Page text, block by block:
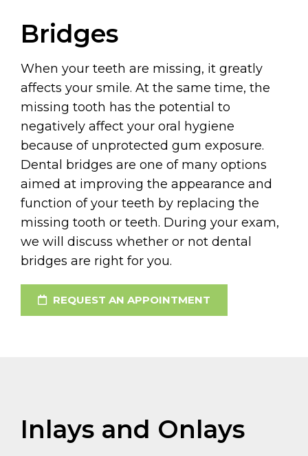
Bridges
When your teeth are missing, it greatly
affects your smile. At the same time, the
missing tooth has the potential to
negatively affect your oral hygiene
because of unprotected gum exposure.
Dental bridges are one of many options
aimed at improving the appearance and
function of your teeth by replacing the
missing tooth or teeth. During your exam,
we will discuss whether or not dental
bridges are right for you.
REQUEST AN APPOINTMENT
Inlays and Onlays